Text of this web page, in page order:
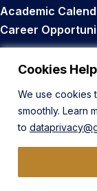
Cookies
We use cookies
smoothly. Learn
to
Academic
Career
©